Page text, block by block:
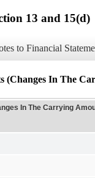
13 and 15(d)
to Financial
(Changes In The
In The Carrying